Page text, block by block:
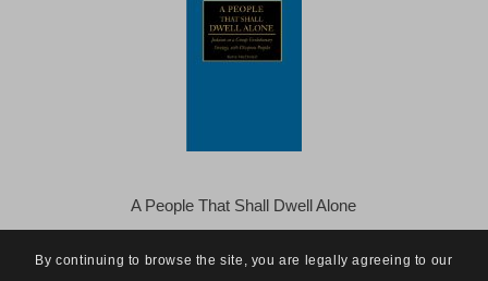
A People That Shall Dwell Alone
By continuing to browse the site, you are legally agreeing to our